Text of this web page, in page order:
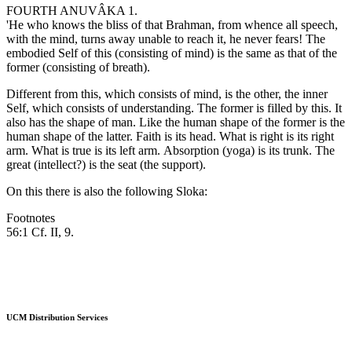
FOURTH ANUVÂKA 1.
'He who knows the bliss of that Brahman, from whence all speech,
with the mind, turns away unable to reach it, he never fears! The
embodied Self of this (consisting of mind) is the same as that of the
former (consisting of breath).
Different from this, which consists of mind, is the other, the inner
Self, which consists of understanding. The former is filled by this. It
also has the shape of man. Like the human shape of the former is the
human shape of the latter. Faith is its head. What is right is its right
arm. What is true is its left arm. Absorption (yoga) is its trunk. The
great (intellect?) is the seat (the support).
On this there is also the following Sloka:
Footnotes
56:1 Cf. II, 9.
UCM Distribution Services